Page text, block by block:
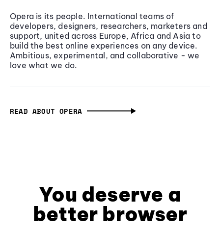
Opera is its people. International teams of
developers, designers, researchers, marketers and
support, united across Europe, Africa and Asia to
build the best online experiences on any device.
Ambitious, experimental, and collaborative - we
love what we do.
READ ABOUT OPERA
You deserve a
better browser